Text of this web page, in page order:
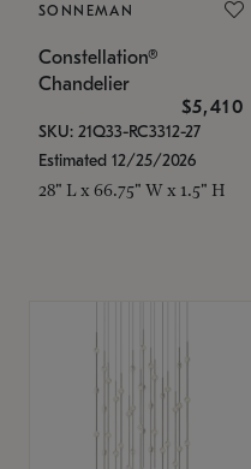
SONNEMAN
Constellation®
Chandelier
$5,410
SKU: 21Q33-RC3312-27
Estimated 12/25/2026
28" L x 66.75" W x 1.5" H